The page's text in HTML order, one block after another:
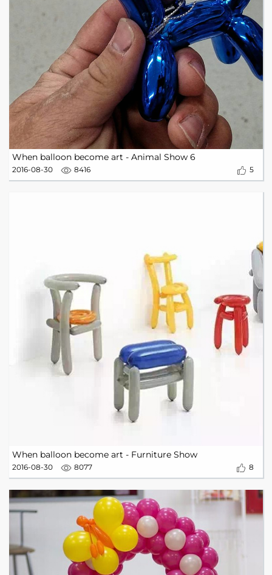
When balloon become art - Animal Show 6
2016-08-30 8416 5
When balloon become art - Furniture Show
2016-08-30 8077 8